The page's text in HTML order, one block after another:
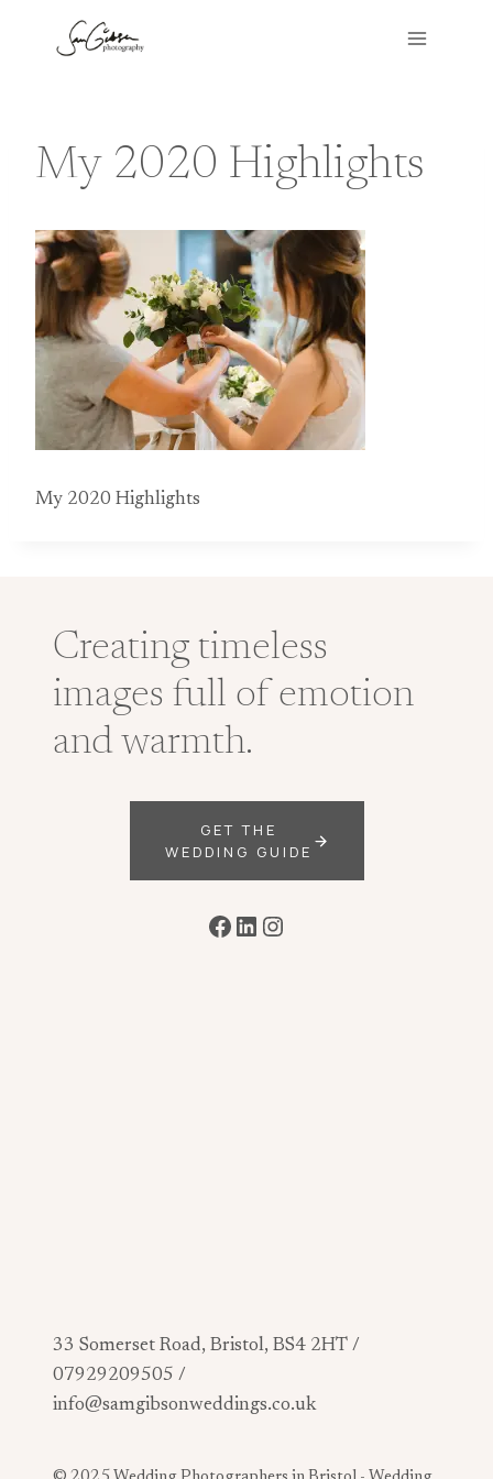
My 2020 Highlights
My 2020 Highlights
Creating timeless
images full of emotion
and warmth.
GET THE
WEDDING GUIDE
Facebook
LinkedIn
Instagram
33 Somerset Road, Bristol, BS4 2HT /
07929209505 /
info@samgibsonweddings.co.uk